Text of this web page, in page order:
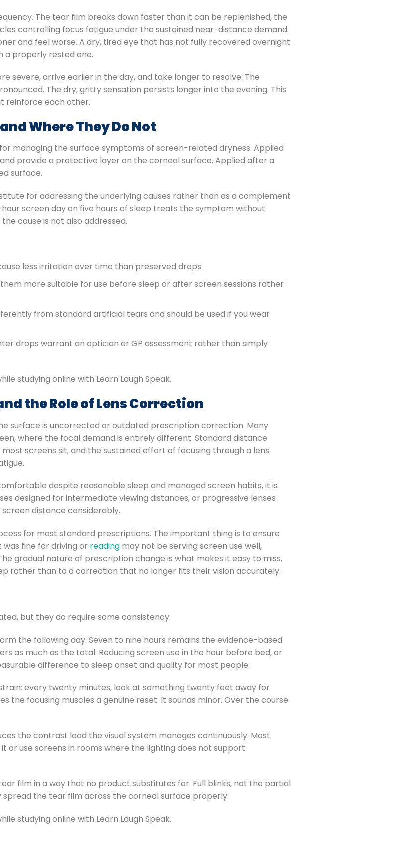
The tear film breaks down faster than it can be replenished, the
controlling focus fatigue under the sustained near-distance demand.
and feel worse. A dry, tired eye that has not fully recovered overnight
a properly rested one.
severe, arrive earlier in the day, and take longer to resolve. The
The dry, gritty sensation persists longer into the evening. This
reinforce each other.
Where They Do Not
managing the surface symptoms of screen-related dryness. Applied
provide a protective layer on the corneal surface. Applied after a
surface.
for addressing the underlying causes rather than as a complement
screen day on five hours of sleep treats the symptom without
cause is not also addressed.
less irritation over time than preserved drops
more suitable for use before sleep or after screen sessions rather
from standard artificial tears and should be used if you wear
drops warrant an optician or GP assessment rather than simply
the Role of Lens Correction
surface is uncorrected or outdated prescription correction. Many
where the focal demand is entirely different. Standard distance
screens sit, and the sustained effort of focusing through a lens
despite reasonable sleep and managed screen habits, it is
designed for intermediate viewing distances, or progressive lenses
distance considerably.
for most standard prescriptions. The important thing is to ensure
fine for driving or reading may not be serving screen use well,
gradual nature of prescription change is what makes it easy to miss,
rather than to a correction that no longer fits their vision accurately.
but they do require some consistency.
the following day. Seven to nine hours remains the evidence-based
as much as the total. Reducing screen use in the hour before bed, or
difference to sleep onset and quality for most people.
every twenty minutes, look at something twenty feet away for
focusing muscles a genuine reset. It sounds minor. Over the course
the contrast load the visual system manages continuously. Most
or use screens in rooms where the lighting does not support
film in a way that no product substitutes for. Full blinks, not the partial
the tear film across the corneal surface properly.